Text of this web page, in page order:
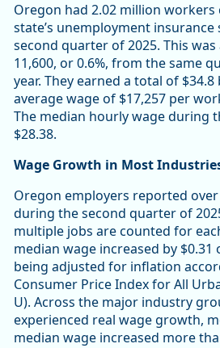
Oregon had 2.02 million workers
state’s unemployment
second quarter of 2025. This
11,600, or 0.6%, from the same
year. They earned a total of
average wage of $17,257 per
The median hourly wage during
$28.38.
Wage Growth in Most
Oregon employers reported
during the second quarter of
multiple jobs are counted for
median wage increased by $0.31
being adjusted for inflation
Consumer Price Index for All
U). Across the major industry
experienced real wage growth,
median wage increased more